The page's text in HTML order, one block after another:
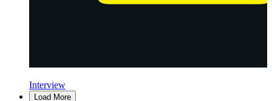
Interview
Load More